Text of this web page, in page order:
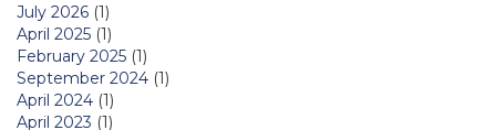
July 2026 (1)
April 2025 (1)
February 2025 (1)
September 2024 (1)
April 2024 (1)
April 2023 (1)